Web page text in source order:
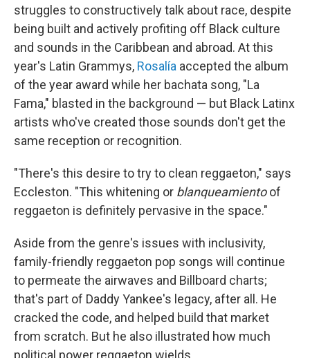
struggles to constructively talk about race, despite
being built and actively profiting off Black culture
and sounds in the Caribbean and abroad. At this
year's Latin Grammys, Rosalía accepted the album
of the year award while her bachata song, "La
Fama," blasted in the background — but Black Latinx
artists who've created those sounds don't get the
same reception or recognition.
"There's this desire to try to clean reggaeton," says
Eccleston. "This whitening or blanqueamientoof
reggaeton is definitely pervasive in the space."
Aside from the genre's issues with inclusivity,
family-friendly reggaeton pop songs will continue
to permeate the airwaves and Billboard charts;
that's part of Daddy Yankee's legacy, after all. He
cracked the code, and helped build that market
from scratch. But he also illustrated how much
political power reggaeton wields.